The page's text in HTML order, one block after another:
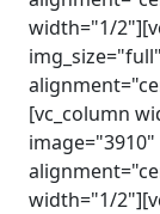
width="1/
[vc_column
width="1/